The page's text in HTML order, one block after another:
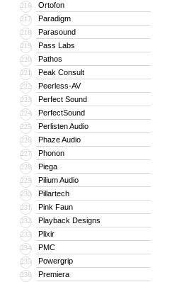
216 Ortofon
217 Paradigm
218 Parasound
219 Pass Labs
220 Pathos
221 Peak Consult
222 Peerless-AV
223 Perfect Sound
224 PerfectSound
225 Perlisten Audio
226 Phaze Audio
227 Phonon
228 Piega
229 Pilium Audio
230 Pillartech
231 Pink Faun
232 Playback Designs
233 Plixir
234 PMC
235 Powergrip
236 Premiera